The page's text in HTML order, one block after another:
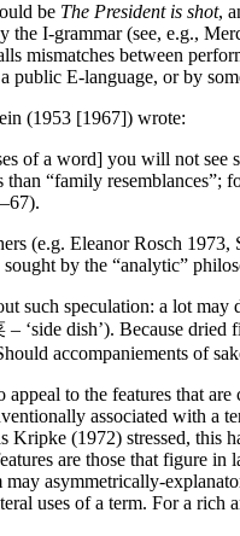
be The President is shot,
the I-grammar (see, e.g.,
mismatches between
public E-language, or by
(1953 [1967]) wrote:
of a word] you will not see
than “family
(e.g. Eleanor Rosch
by the “analytic”
such speculation: a lot
– ‘side dish’). Because
accompaniements of
appeal to the features that
associated with a
Kripke (1972) stressed, this
are those that figure
may asymmetrically-
uses of a term. For a rich